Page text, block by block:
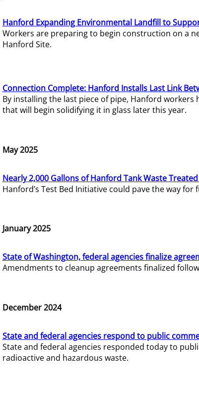
Hanford Expanding Environmental Landfill to
Workers are preparing to begin construction on a
Hanford Site.
Connection Complete: Hanford Installs Last Link
By installing the last piece of pipe, Hanford
that will begin solidifying it in glass later this year.
May 2025
Nearly 2,000 Gallons of Hanford Tank Waste
Hanford’s Test Bed Initiative could pave the way
January 2025
State of Washington, federal agencies finalize
Amendments to cleanup agreements finalized
December 2024
State and federal agencies respond to public
State and federal agencies responded today to
radioactive and hazardous waste.